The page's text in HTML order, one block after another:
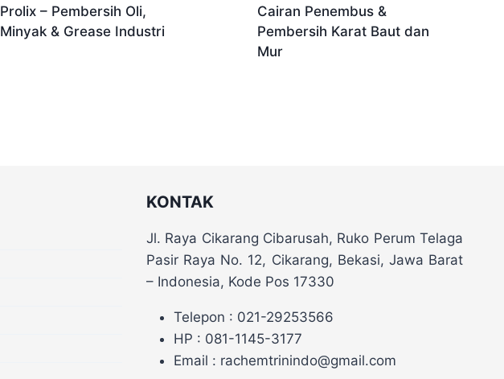
Prolix – Pembersih Oli,
Minyak & Grease Industri
Cairan Penembus &
Pembersih Karat Baut dan
Mur
KONTAK
Jl. Raya Cikarang Cibarusah, Ruko Perum Telaga
Pasir Raya No. 12, Cikarang, Bekasi, Jawa Barat
– Indonesia, Kode Pos 17330
Telepon : 021-29253566
HP : 081-1145-3177
Email : rachemtrinindo@gmail.com